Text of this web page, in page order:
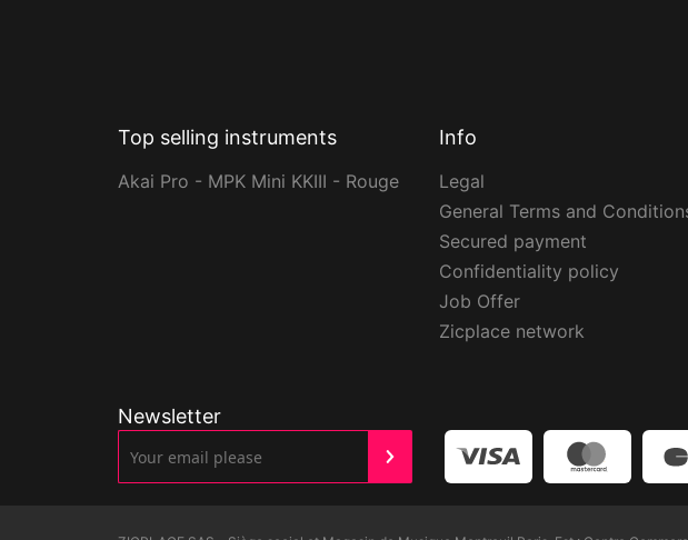
Top selling instruments
Akai Pro - MPK Mini KKIII - Rouge
Info
Legal
General Terms and
Secured payment
Confidentiality policy
Job Offer
Zicplace network
Newsletter